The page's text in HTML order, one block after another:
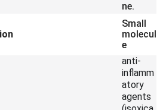
ne.
Small
molecul
e
anti-
inflamm
atory
agents